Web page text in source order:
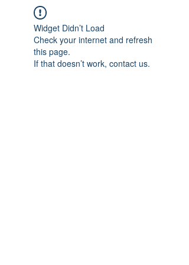
Widget Didn’t Load
Check your internet and refresh
this page.
If that doesn’t work, contact us.